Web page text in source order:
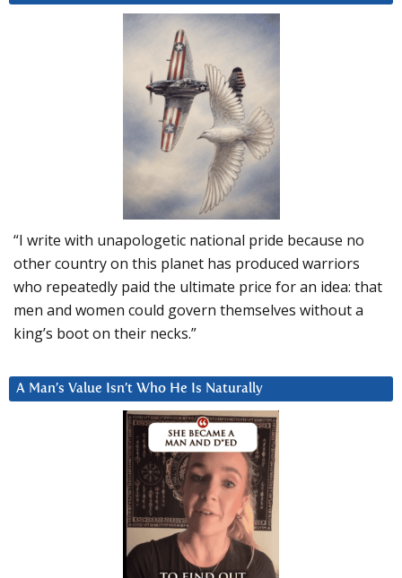
“I write with unapologetic national pride because no
other country on this planet has produced warriors
who repeatedly paid the ultimate price for an idea: that
men and women could govern themselves without a
king’s boot on their necks.”
A Man’s Value Isn’t Who He Is Naturally